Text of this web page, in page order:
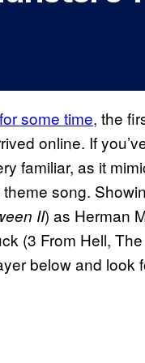
some time, the
online. If
familiar, as it
song.
II) as Herman
(3 From Hell,
below and look